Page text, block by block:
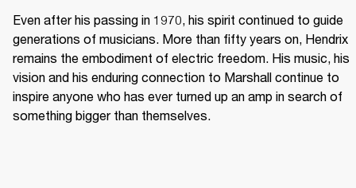
Even after his passing in 1970, his spirit continued to guide
generations of musicians. More than fifty years on, Hendrix
remains the embodiment of electric freedom. His music, his
vision and his enduring connection to Marshall continue to
inspire anyone who has ever turned up an amp in search of
something bigger than themselves.